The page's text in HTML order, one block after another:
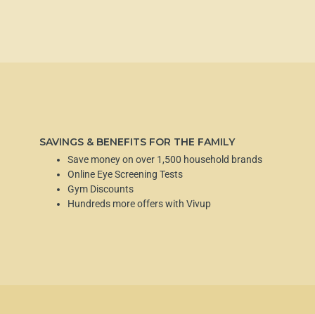
SAVINGS & BENEFITS FOR THE FAMILY
Save money on over 1,500 household brands
Online Eye Screening Tests
Gym Discounts
Hundreds more offers with Vivup